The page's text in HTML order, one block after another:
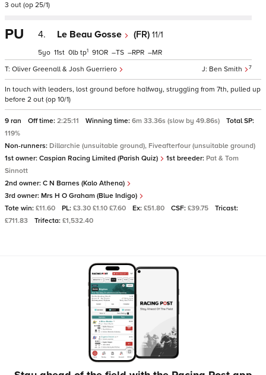
3 out (op 25/1)
PU 4. Le Beau Gosse (FR) 11/1
Ben Smith 7
Oliver Greenall & Josh Guerriero
5 11 0 tp1 91 – – –
In touch with leaders, lost ground before halfway, struggling from 7th, pulled up
before 2 out (op 10/1)
9 ran Off time: 2:25:11 Winning time: 6m 33.36s (slow by 49.86s)
Total SP:
119%
Non-runners: Dillarchie (unsuitable ground), Fiveafterfour (unsuitable ground)
1st owner: Caspian Racing Limited (Parish Quiz) 1st breeder: Pat & Tom
Sinnott
2nd owner: C N Barnes (Kalo Athena)
3rd owner: Mrs H O Graham (Blue Indigo)
Tote win: £11.60 PL: £3.30 £1.10 £7.60 Ex: £51.80 CSF: £39.75
Tricast:
£711.83
Trifecta: £1,532.40